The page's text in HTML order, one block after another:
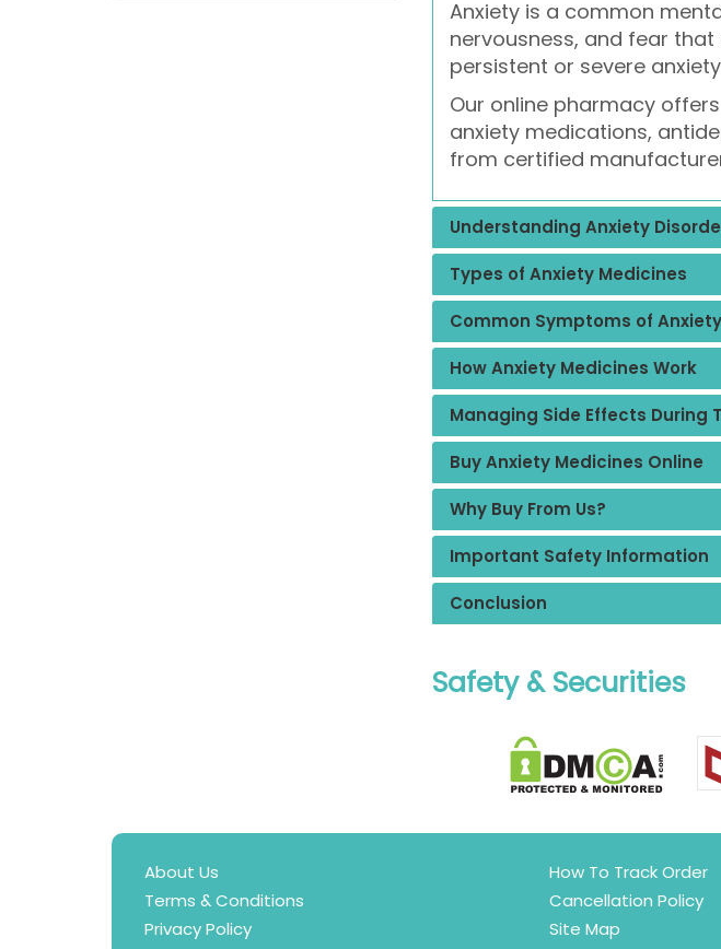
Anxiety is a common
nervousness, and fear
persistent or severe
Our online pharmacy
anxiety medications,
from certified
Understanding Anxiety
Types of Anxiety Medicines
Common Symptoms of Anxiety
How Anxiety Medicines Work
Managing Side Effects During
Buy Anxiety Medicines Online
Why Buy From Us?
Important Safety Information
Conclusion
Safety & Securities
About Us
Terms & Conditions
Privacy Policy
How To Track Order
Cancellation Policy
Site Map